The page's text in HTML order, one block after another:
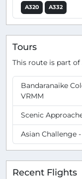
A320 A332
Tours
This route is part
Bandaranaike
VRMM
Scenic
Asian Challenge
Recent Flights